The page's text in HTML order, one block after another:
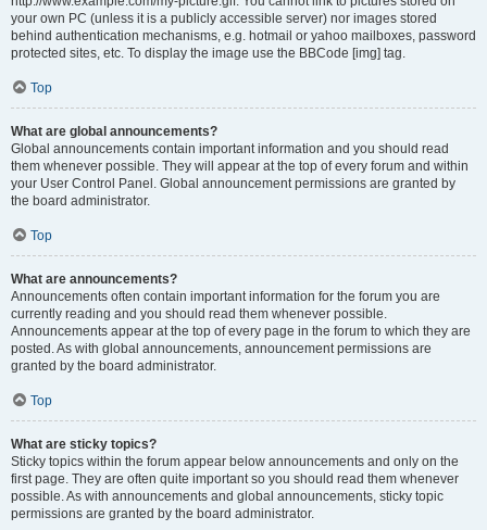
your own PC (unless it is a publicly accessible server) nor images stored
behind authentication mechanisms, e.g. hotmail or yahoo mailboxes, password
protected sites, etc. To display the image use the BBCode [img] tag.
Top
What are global announcements?
Global announcements contain important information and you should read
them whenever possible. They will appear at the top of every forum and within
your User Control Panel. Global announcement permissions are granted by
the board administrator.
Top
What are announcements?
Announcements often contain important information for the forum you are
currently reading and you should read them whenever possible.
Announcements appear at the top of every page in the forum to which they are
posted. As with global announcements, announcement permissions are
granted by the board administrator.
Top
What are sticky topics?
Sticky topics within the forum appear below announcements and only on the
first page. They are often quite important so you should read them whenever
possible. As with announcements and global announcements, sticky topic
permissions are granted by the board administrator.